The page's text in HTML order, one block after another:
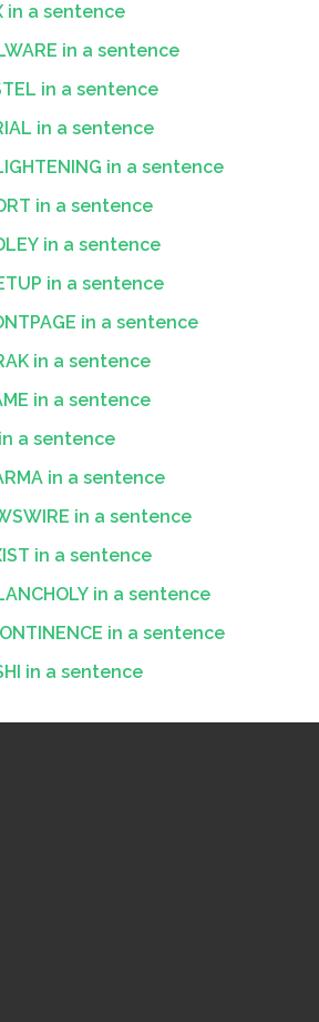
in a sentence
in a sentence
in a sentence
in a sentence
in a sentence
in a sentence
in a sentence
in a sentence
in a sentence
in a sentence
in a sentence
a sentence
in a sentence
in a sentence
in a sentence
in a sentence
in a sentence
in a sentence